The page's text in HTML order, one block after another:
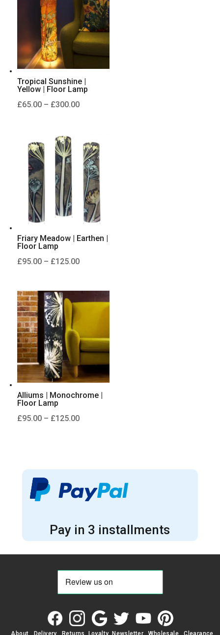
Tropical Sunshine |
Yellow | Floor Lamp
£65.00 – £300.00Price
through
£300.00
Friary Meadow | Earthen |
Floor Lamp
£95.00 – £125.00Price
through
£125.00
Alliums | Monochrome |
Floor Lamp
£95.00 – £125.00Price
£125.00
Pay in 3 installments
About Delivery Returns Loyalty Newsletter Wholesale Clearance